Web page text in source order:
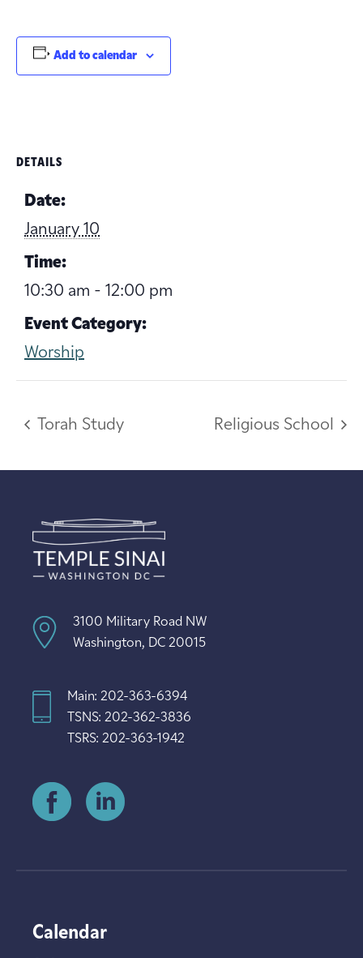
Add to calendar
DETAILS
Date:
January 10
Time:
10:30 am - 12:00 pm
Event Category:
Worship
Torah Study Religious School
3100 Military Road NW
Washington, DC 20015
Main: 202-363-6394
TSNS: 202-362-3836
TSRS: 202-363-1942
Calendar